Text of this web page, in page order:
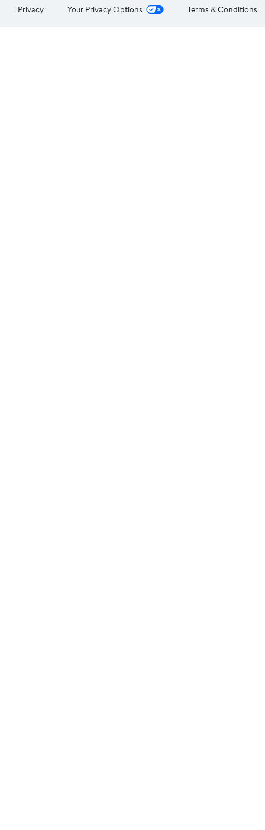
Privacy Your Privacy Options Terms & Conditions